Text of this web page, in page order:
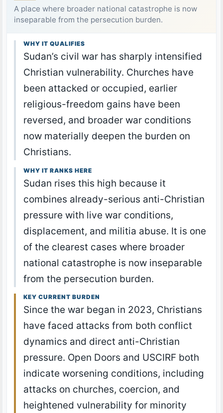
A place where broader national catastrophe is now
inseparable from the persecution burden.
WHY IT QUALIFIES
Sudan’s civil war has sharply intensified
Christian vulnerability. Churches have
been attacked or occupied, earlier
religious-freedom gains have been
reversed, and broader war conditions
now materially deepen the burden on
Christians.
WHY IT RANKS HERE
Sudan rises this high because it
combines already-serious anti-Christian
pressure with live war conditions,
displacement, and militia abuse. It is one
of the clearest cases where broader
national catastrophe is now inseparable
from the persecution burden.
KEY CURRENT BURDEN
Since the war began in 2023, Christians
have faced attacks from both conflict
dynamics and direct anti-Christian
pressure. Open Doors and USCIRF both
indicate worsening conditions, including
attacks on churches, coercion, and
heightened vulnerability for minority